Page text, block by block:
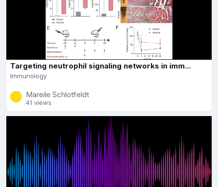
Targeting neutrophil signaling networks in imm...
Immunology
Mareile Schlotfeldt
41 views